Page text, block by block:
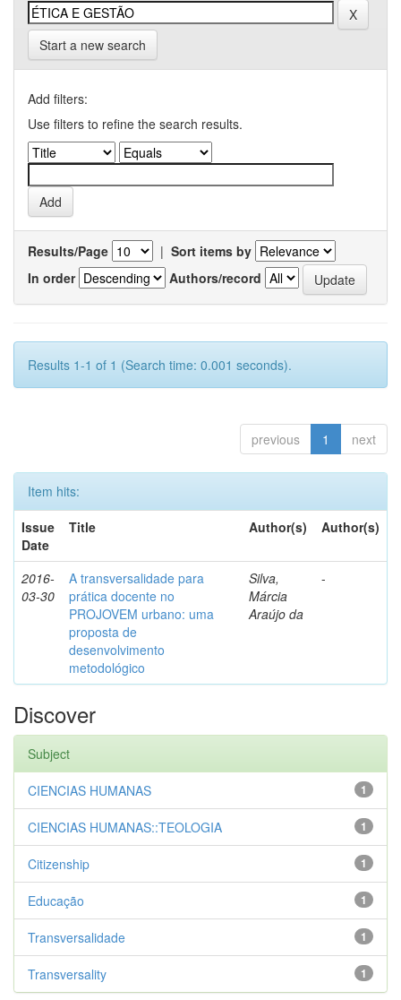
Start a new search
Add filters:
Use filters to refine the search results.
Results/Page | Sort items by
In order
Authors/record
Results 1-1 of 1 (Search time: 0.001 seconds).
previous 1 next
Item hits:
Issue
Date
Title Author(s) Author(s)
2016-
03-30
A transversalidade para
prática docente no
PROJOVEM urbano: uma
proposta de
desenvolvimento
metodológico
Silva,
Márcia
Araújo da
-
Discover
Subject
1
CIENCIAS HUMANAS
1
CIENCIAS HUMANAS::TEOLOGIA
1
Citizenship
1
Educação
1
Transversalidade
1
Transversality